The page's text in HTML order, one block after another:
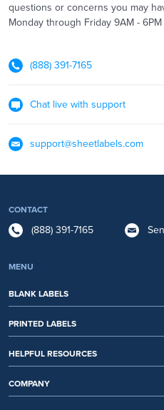
questions or concerns you may
Monday through Friday 9AM - 6PM
(888) 391-7165
Chat live with support
support@sheetlabels.com
CONTACT
(888) 391-7165
MENU
BLANK LABELS
PRINTED LABELS
HELPFUL RESOURCES
COMPANY